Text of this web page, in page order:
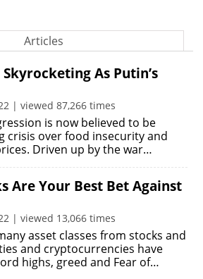
Articles
As Putin’s
| viewed 87,266 times
is now believed to be
crisis over food insecurity and
Driven up by the war…
Are Your Best Bet Against
| viewed 13,066 times
asset classes from stocks and
and cryptocurrencies have
highs, greed and Fear of…